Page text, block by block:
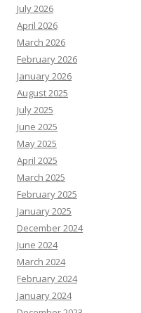
July 2026
April 2026
March 2026
February 2026
January 2026
August 2025
July 2025
June 2025
May 2025
April 2025
March 2025
February 2025
January 2025
December 2024
June 2024
March 2024
February 2024
January 2024